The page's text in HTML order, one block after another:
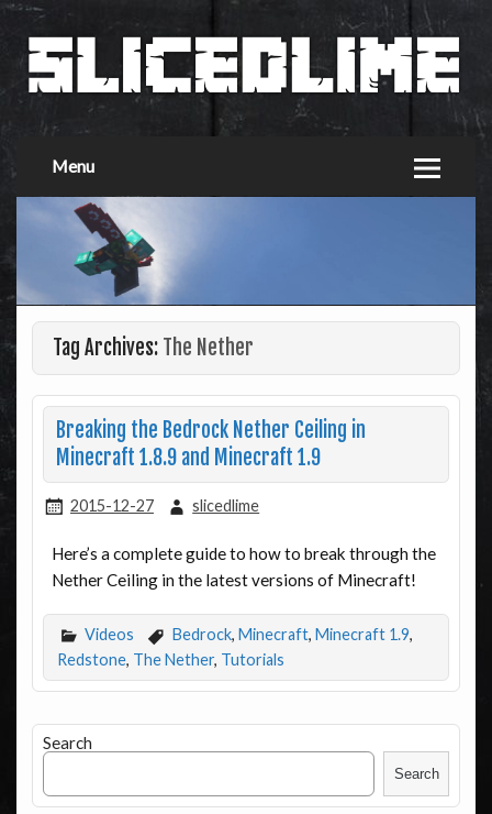
Menu
Tag Archives: The Nether
Breaking the Bedrock Nether Ceiling in
Minecraft 1.8.9 and Minecraft 1.9
2015-12-27 slicedlime
Here’s a complete guide to how to break through the
Nether Ceiling in the latest versions of Minecraft!
Videos Bedrock, Minecraft, Minecraft 1.9,
Redstone, The Nether, Tutorials
Search
Search